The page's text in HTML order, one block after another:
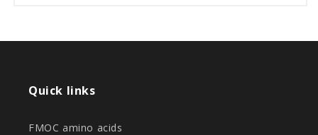
Quick links
FMOC amino acids